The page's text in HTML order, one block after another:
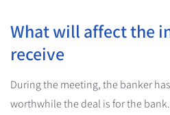
What will affect the
receive
During the meeting, the banker
worthwhile the deal is for the